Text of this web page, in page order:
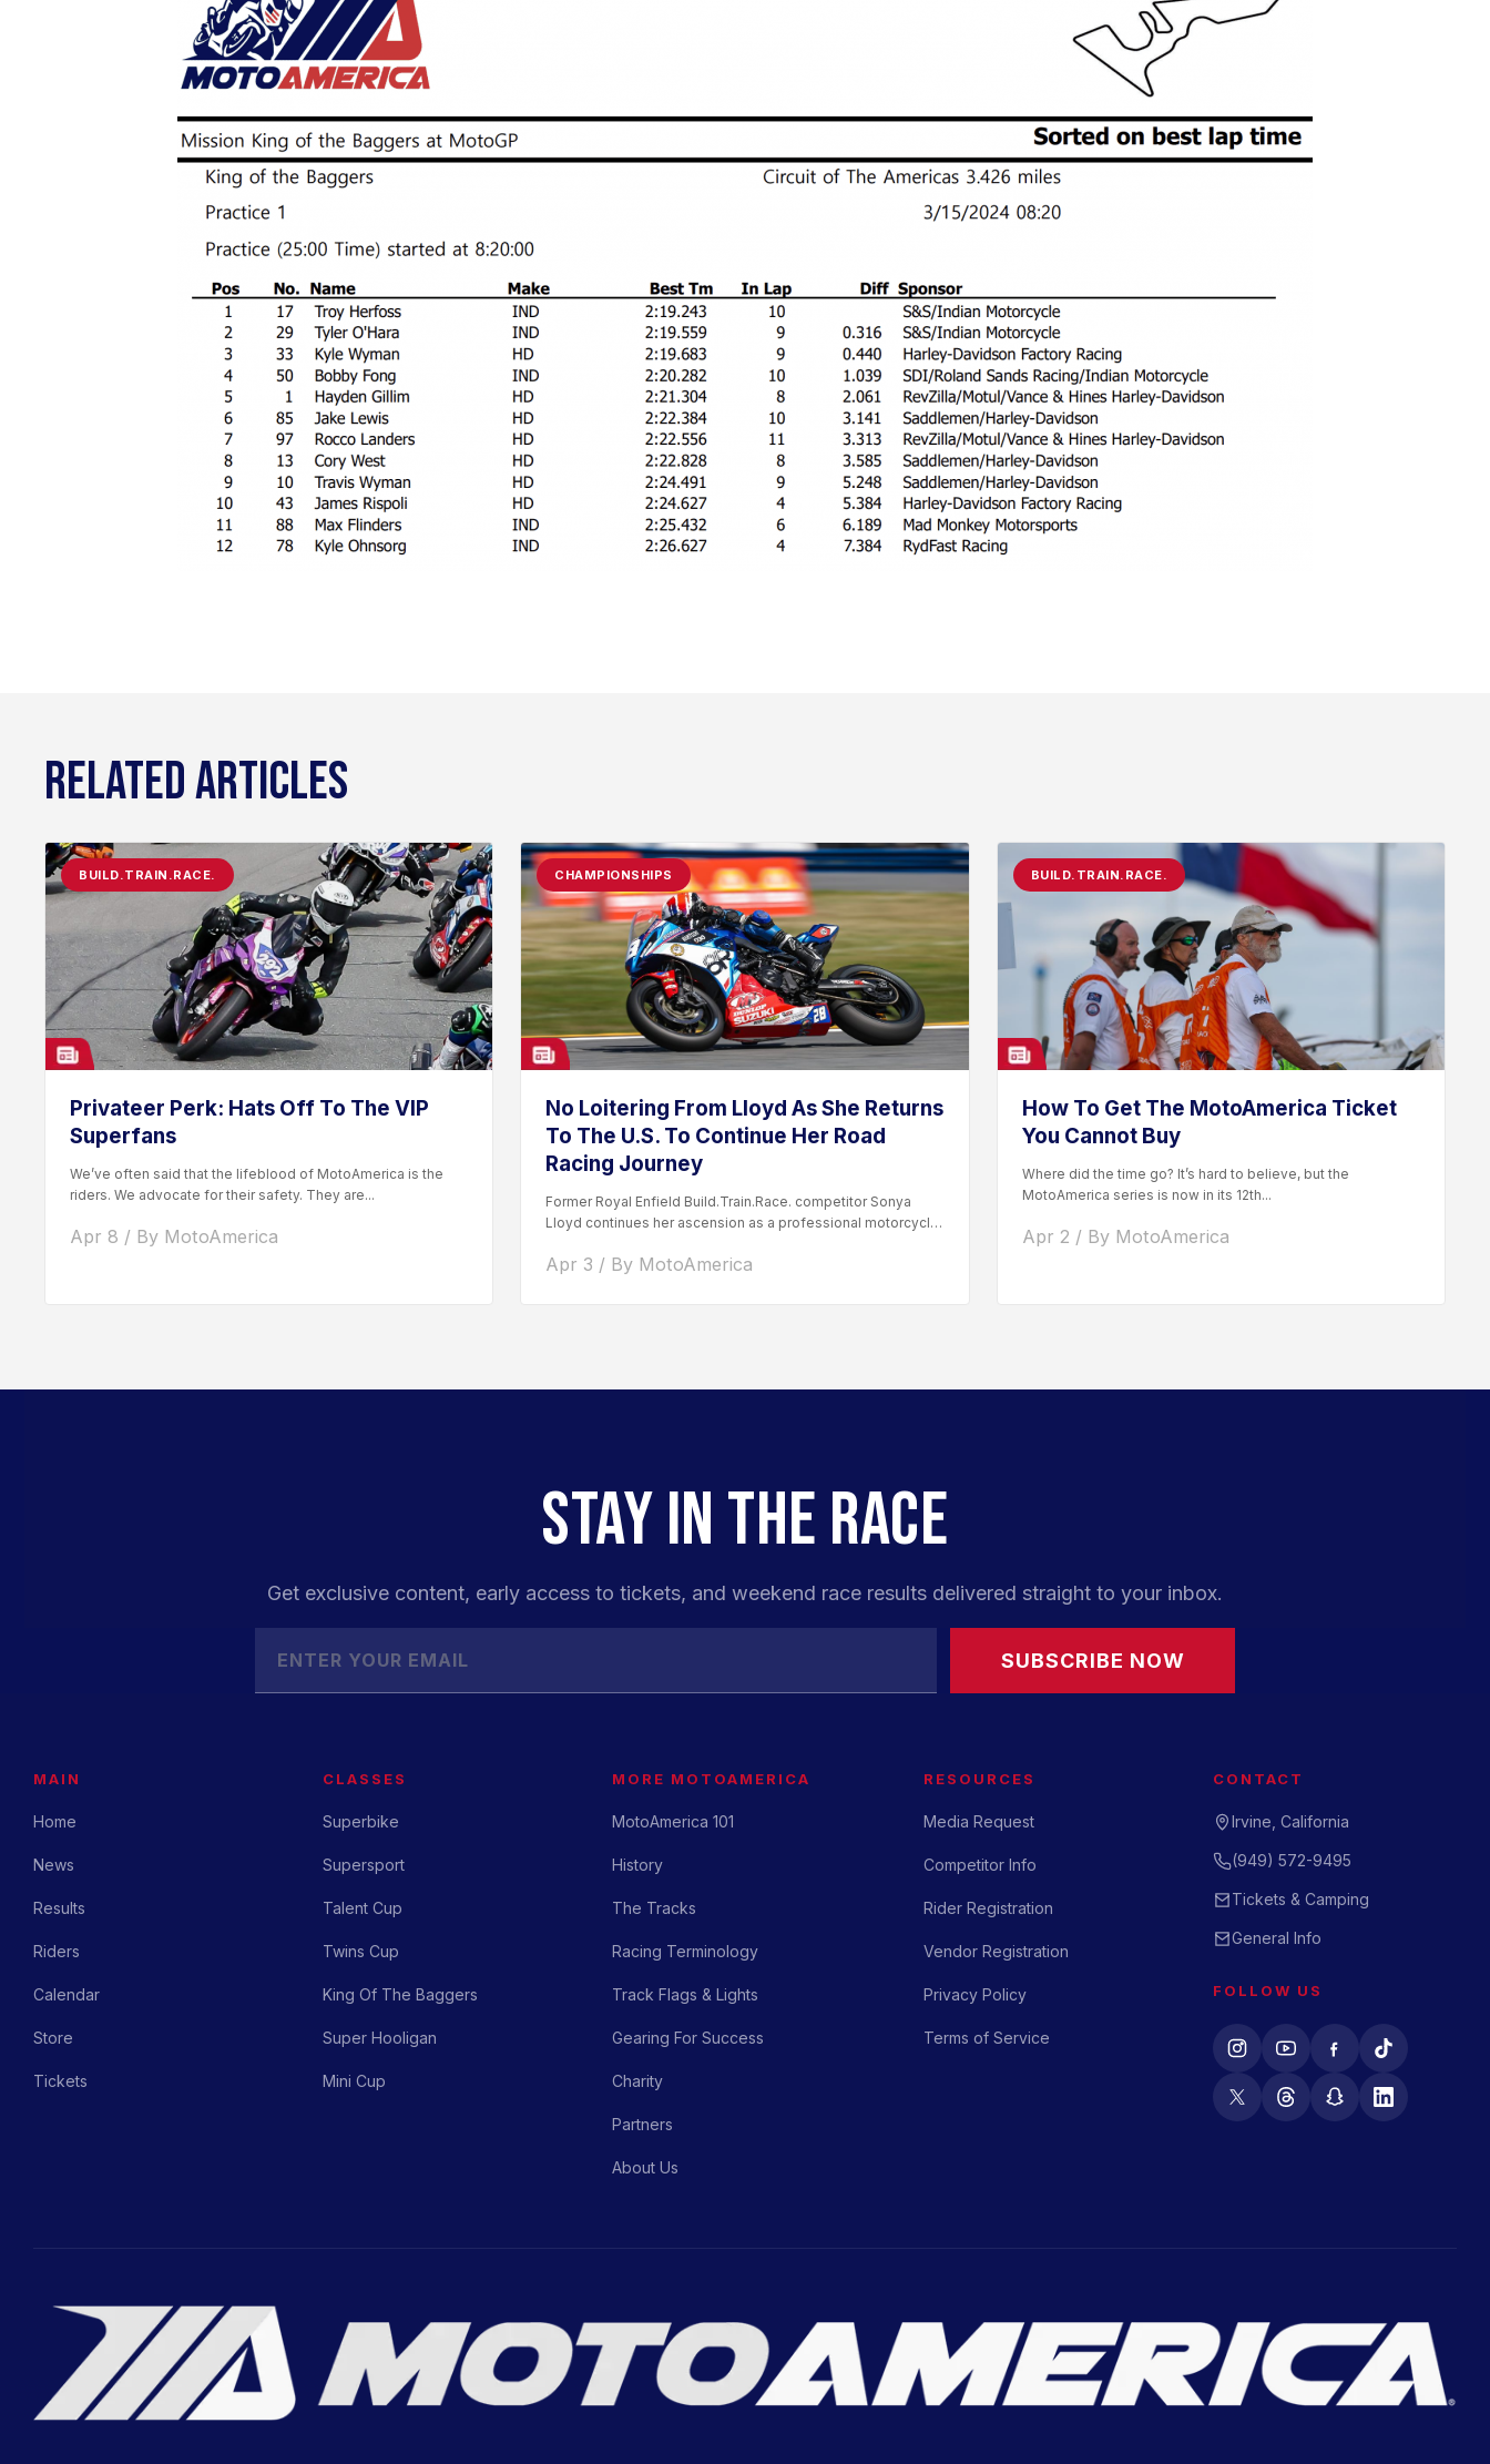
RELATED ARTICLES
BUILD.TRAIN.RACE.
Privateer Perk: Hats Off To The VIP
Superfans
We’ve often said that the lifeblood of MotoAmerica is the
riders. We advocate for their safety. They are...
Apr 8 / By MotoAmerica
CHAMPIONSHIPS
No Loitering From Lloyd As She Returns
To The U.S. To Continue Her Road
Racing Journey
Former Royal Enfield Build.Train.Race. competitor Sonya
Lloyd continues her ascension as a professional motorcycle
Apr 3 / By MotoAmerica
BUILD.TRAIN.RACE.
How To Get The MotoAmerica Ticket
You Cannot Buy
Where did the time go? It’s hard to believe, but the
MotoAmerica series is now in its 12th...
Apr 2 / By MotoAmerica
STAY IN THE RACE
Get exclusive content, early access to tickets, and weekend race results delivered straight to your inbox.
SUBSCRIBE NOW
MAIN
Home
News
Results
Riders
Calendar
Store
Tickets
CLASSES
Superbike
Supersport
Talent Cup
Twins Cup
King Of The Baggers
Super Hooligan
Mini Cup
MORE MOTOAMERICA
MotoAmerica 101
History
The Tracks
Racing Terminology
Track Flags & Lights
Gearing For Success
Charity
Partners
About Us
RESOURCES
Media Request
Competitor Info
Rider Registration
Vendor Registration
Privacy Policy
Terms of Service
CONTACT
Irvine, California
(949) 572-9495
Tickets & Camping
General Info
FOLLOW US